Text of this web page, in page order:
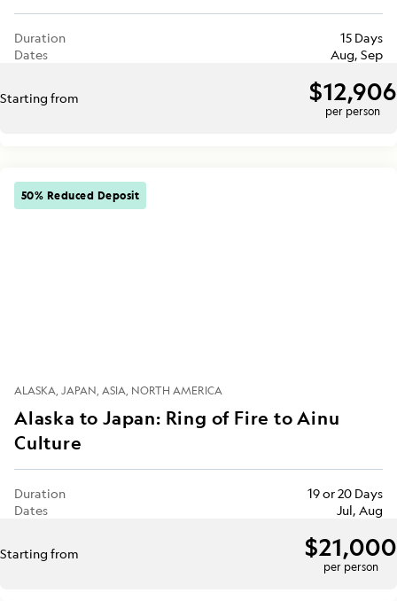
Duration
15 Days
Dates
Aug, Sep
Starting from $12,906
per person
50% Reduced Deposit
ALASKA JAPAN ASIA NORTH AMERICA
Alaska to Japan: Ring of Fire to Ainu
Culture
Duration
19 or 20 Days
Dates
Jul, Aug
Starting from $21,000
per person